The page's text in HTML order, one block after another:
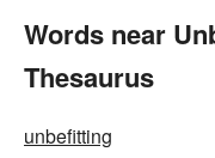
Words near
Thesaurus
unbefitting